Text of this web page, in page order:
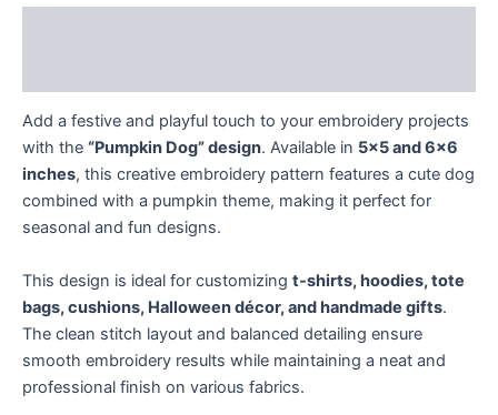
Add a festive and playful touch to your embroidery projects
with the “Pumpkin Dog” design. Available in 5×5 and 6×6
inches, this creative embroidery pattern features a cute dog
combined with a pumpkin theme, making it perfect for
seasonal and fun designs.
This design is ideal for customizing t-shirts, hoodies, tote
bags, cushions, Halloween décor, and handmade gifts.
The clean stitch layout and balanced detailing ensure
smooth embroidery results while maintaining a neat and
professional finish on various fabrics.